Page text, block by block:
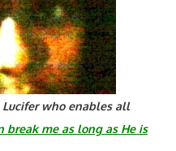
who enables all
break me as long as He is